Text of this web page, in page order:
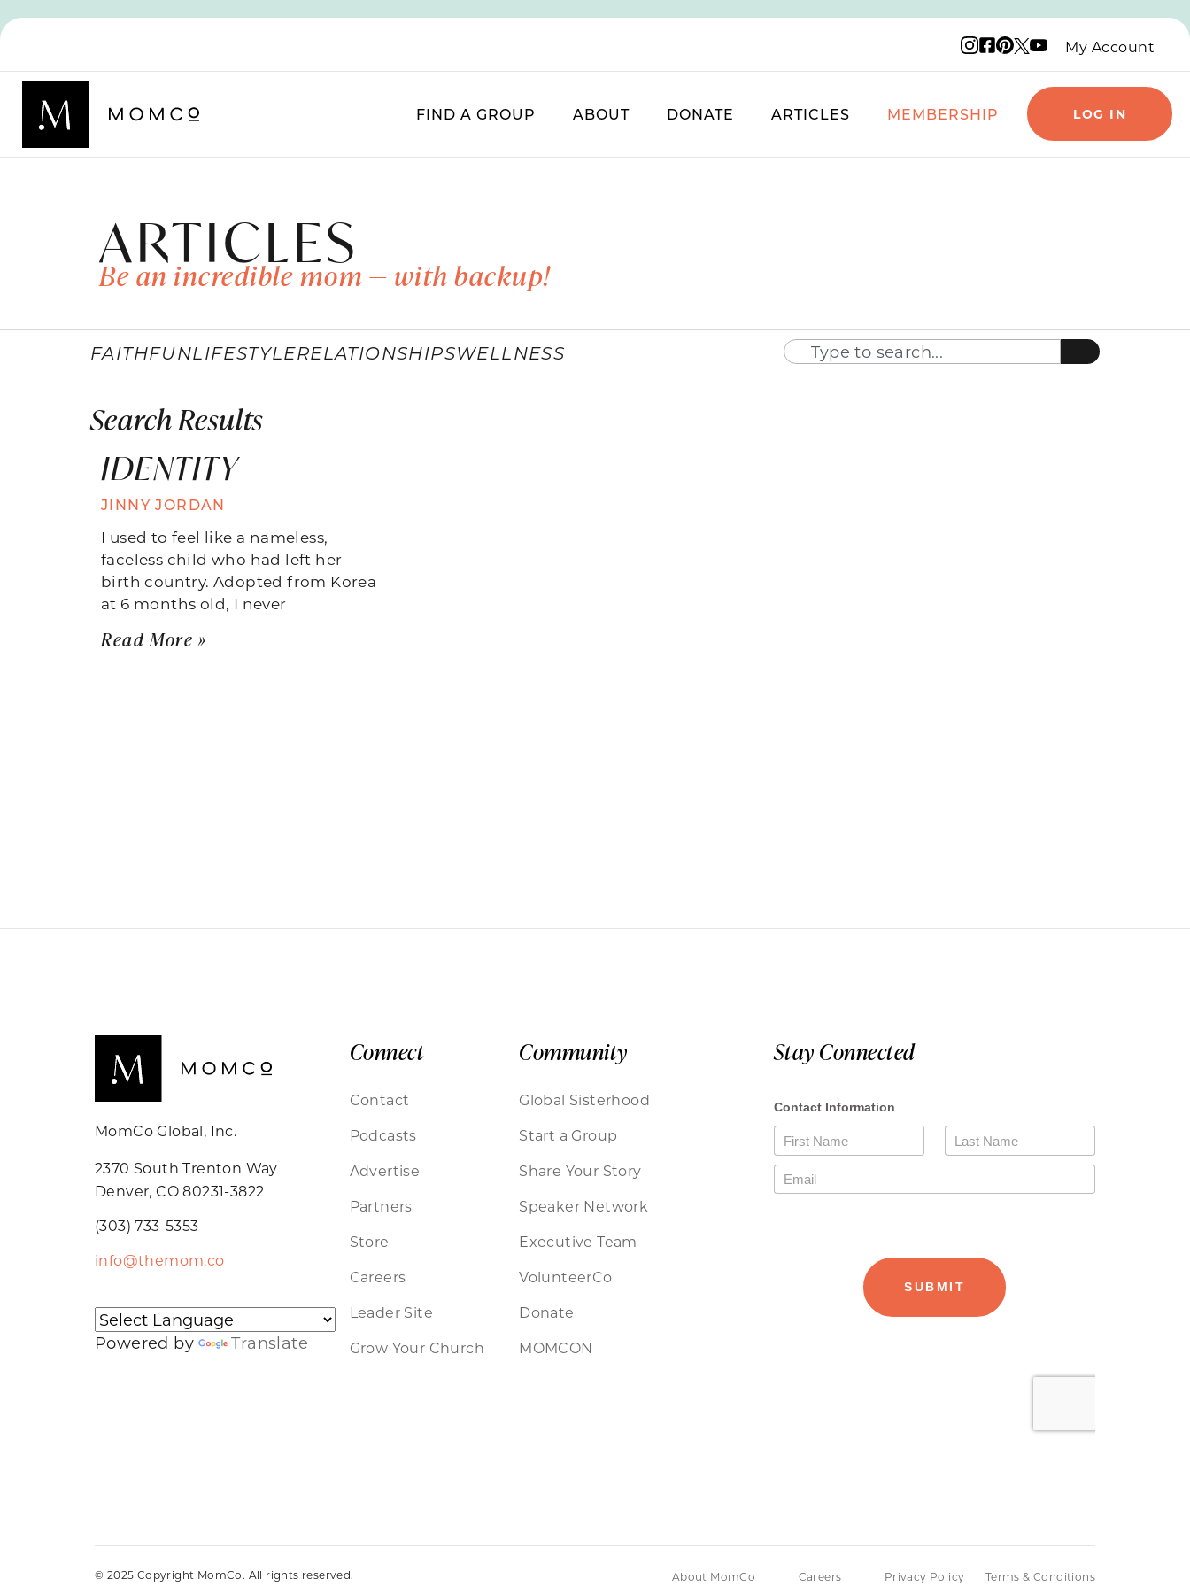
Instagram logo
Facebook logo
Pinterest logo
X logo
YouTube logo
My Account
FIND A GROUP ABOUT DONATE ARTICLES MEMBERSHIP LOG IN
ARTICLES
Be an incredible mom — with backup!
FAITHFUNLIFESTYLERELATIONSHIPSWELLNESS
Search Results
IDENTITY
JINNY JORDAN
I used to feel like a nameless,
faceless child who had left her
birth country. Adopted from Korea
at 6 months old, I never
Read More »
MomCo Global, Inc.
2370 South Trenton Way
Denver, CO 80231-3822
(303) 733-5353
info@themom.co
Powered by Translate
Connect
Contact
Podcasts
Advertise
Partners
Store
Careers
Leader Site
Grow Your Church
Community
Global Sisterhood
Start a Group
Share Your Story
Speaker Network
Executive Team
VolunteerCo
Donate
MOMCON
Stay Connected
© 2025 Copyright MomCo. All rights reserved. About MomCo Careers Privacy Policy Terms & Conditions